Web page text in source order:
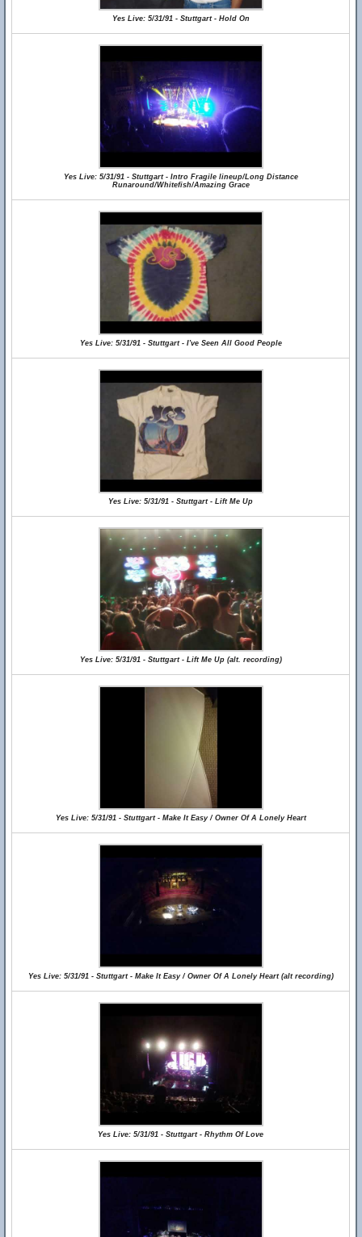
Yes Live: 5/31/91 - Stuttgart - Hold On
Yes Live: 5/31/91 - Stuttgart - Intro Fragile lineup/Long Distance
Runaround/Whitefish/Amazing Grace
Yes Live: 5/31/91 - Stuttgart - I've Seen All Good People
Yes Live: 5/31/91 - Stuttgart - Lift Me Up
Yes Live: 5/31/91 - Stuttgart - Lift Me Up (alt. recording)
Yes Live: 5/31/91 - Stuttgart - Make It Easy / Owner Of A Lonely Heart
Yes Live: 5/31/91 - Stuttgart - Make It Easy / Owner Of A Lonely Heart (alt recording)
Yes Live: 5/31/91 - Stuttgart - Rhythm Of Love